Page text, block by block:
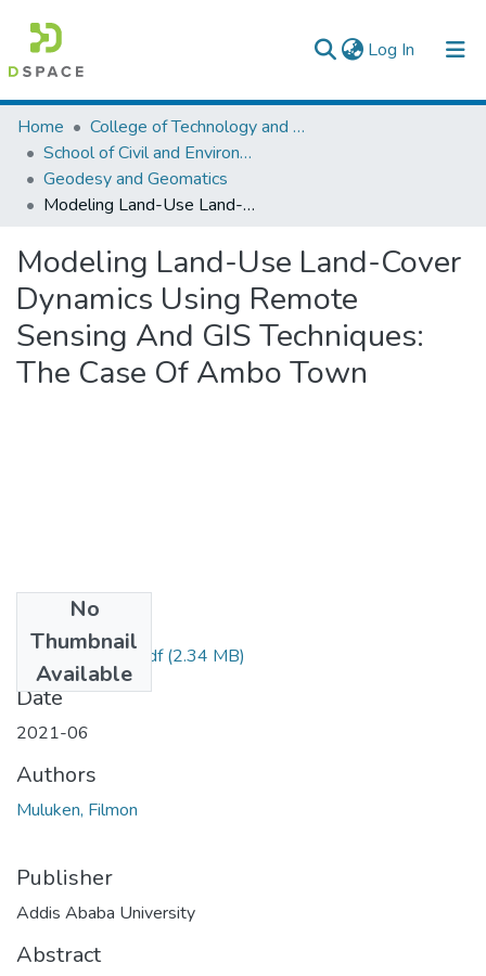
Log In (current)
Colleges, Institutes & Collections
Browse AAU-ETD
Statistics
Home
College of Technology and Built Environment
School of Civil and Environmental Engineering
Geodesy and Geomatics
Modeling Land-Use Land-Cover Dynamics Using Remote Sensing And GIS Techniques: The Case Of Ambo Town
Modeling Land-Use Land-Cover
Dynamics Using Remote
Sensing And GIS Techniques:
The Case Of Ambo Town
No
Thumbnail
Available
Muluken Filmon.pdf(2.34 MB)
Date
2021-06
Authors
Muluken, Filmon
Publisher
Addis Ababa University
Abstract